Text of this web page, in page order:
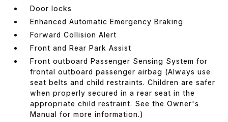
Door locks
Enhanced Automatic Emergency Braking
Forward Collision Alert
Front and Rear Park Assist
Front outboard Passenger Sensing System for
frontal outboard passenger airbag (Always use
seat belts and child restraints. Children are safer
when properly secured in a rear seat in the
appropriate child restraint. See the Owner's
Manual for more information.)